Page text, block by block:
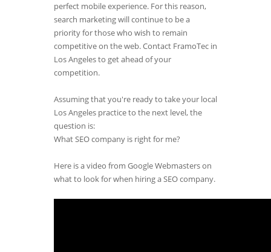
perfect mobile experience. For this reason,
search marketing will continue to be a
priority for those who wish to remain
competitive on the web. Contact FramoTec in
Los Angeles to get ahead of your
competition.
Assuming that you're ready to take your local
Los Angeles practice to the next level, the
question is:
What SEO company is right for me?
Here is a video from Google Webmasters on
what to look for when hiring a SEO company.